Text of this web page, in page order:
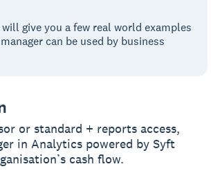
give you a few real world examples
can be used by business
or standard + reports access,
in Analytics powered by Syft
cash flow.